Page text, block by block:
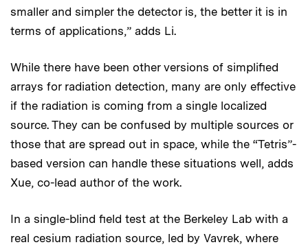
smaller and simpler the detector is, the better it is in
terms of applications,” adds Li.
While there have been other versions of simplified
arrays for radiation detection, many are only effective
if the radiation is coming from a single localized
source. They can be confused by multiple sources or
those that are spread out in space, while the “Tetris”-
based version can handle these situations well, adds
Xue, co-lead author of the work.
In a single-blind field test at the Berkeley Lab with a
real cesium radiation source, led by Vavrek, where